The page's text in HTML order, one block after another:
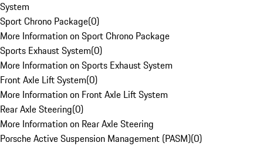
System
Sport Chrono Package(0)
More Information on Sport Chrono Package
Sports Exhaust System(0)
More Information on Sports Exhaust System
Front Axle Lift System(0)
More Information on Front Axle Lift System
Rear Axle Steering(0)
More Information on Rear Axle Steering
Porsche Active Suspension Management (PASM)(0)